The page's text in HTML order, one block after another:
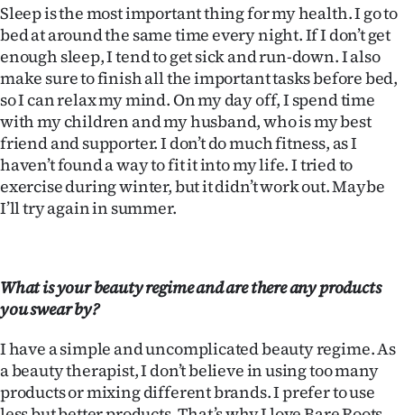
Advertising
Allied
Media
Sleep is the most important thing for my health. I go to
bed at around the same time every night. If I don’t get
enough sleep, I tend to get sick and run-down. I also
make sure to finish all the important tasks before bed,
so I can relax my mind. On my day off, I spend time
with my children and my husband, who is my best
friend and supporter. I don’t do much fitness, as I
haven’t found a way to fit it into my life. I tried to
exercise during winter, but it didn’t work out. Maybe
I’ll try again in summer.
What is your beauty regime and are there any products
you swear by?
I have a simple and uncomplicated beauty regime. As
a beauty therapist, I don’t believe in using too many
products or mixing different brands. I prefer to use